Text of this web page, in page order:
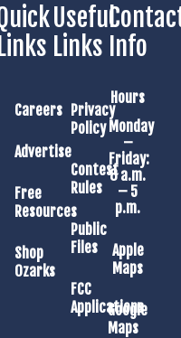
Links
Careers
Advertise
Free
Resources
Shop
Ozarks
Useful
Links
Privacy
Policy
Contest
Rules
Public
Files
FCC
Applications
Info
Hours
Monday
–
Friday:
8 a.m.
– 5
p.m.
Apple
Maps
Google
Maps